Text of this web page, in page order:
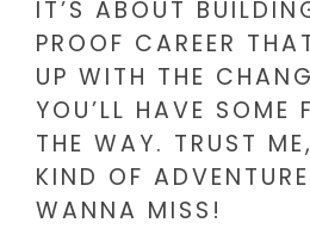
IT’S ABOUT
PROOF CAREER
UP WITH THE
YOU’LL HAVE SOME
THE WAY. TRUST
KIND OF
WANNA MISS!